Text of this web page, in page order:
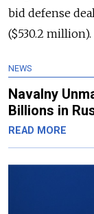
bid defense
($530.2 million).
NEWS
Navalny
Billions in
READ MORE